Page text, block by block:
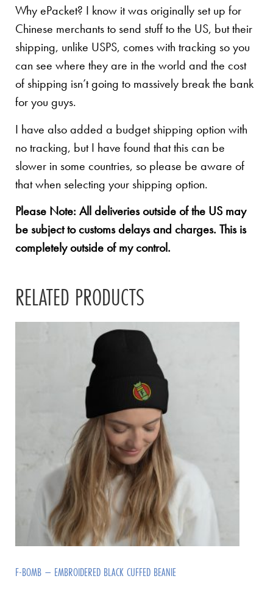
Why ePacket? I know it was originally set up for
Chinese merchants to send stuff to the US, but their
shipping, unlike USPS, comes with tracking so you
can see where they are in the world and the cost
of shipping isn’t going to massively break the bank
for you guys.
I have also added a budget shipping option with
no tracking, but I have found that this can be
slower in some countries, so please be aware of
that when selecting your shipping option.
Please Note: All deliveries outside of the US may
be subject to customs delays and charges. This is
completely outside of my control.
RELATED PRODUCTS
F-BOMB – EMBROIDERED BLACK CUFFED BEANIE